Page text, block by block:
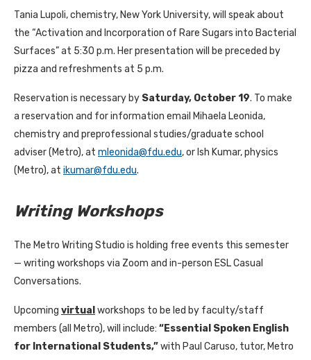
Tania Lupoli, chemistry, New York University, will speak about
the “Activation and Incorporation of Rare Sugars into Bacterial
Surfaces” at 5:30 p.m. Her presentation will be preceded by
pizza and refreshments at 5 p.m.
Reservation is necessary by Saturday, October 19. To make
a reservation and for information email Mihaela Leonida,
chemistry and preprofessional studies/graduate school
adviser (Metro), at mleonida@fdu.edu, or Ish Kumar, physics
(Metro), at ikumar@fdu.edu.
Writing Workshops
The Metro Writing Studio is holding free events this semester
— writing workshops via Zoom and in-person ESL Casual
Conversations.
Upcoming virtual workshops to be led by faculty/staff
members (all Metro), will include: “Essential Spoken English
for International Students,”with Paul Caruso, tutor, Metro